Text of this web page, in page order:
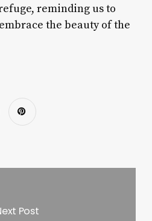
reminding us to
the beauty of the
Post